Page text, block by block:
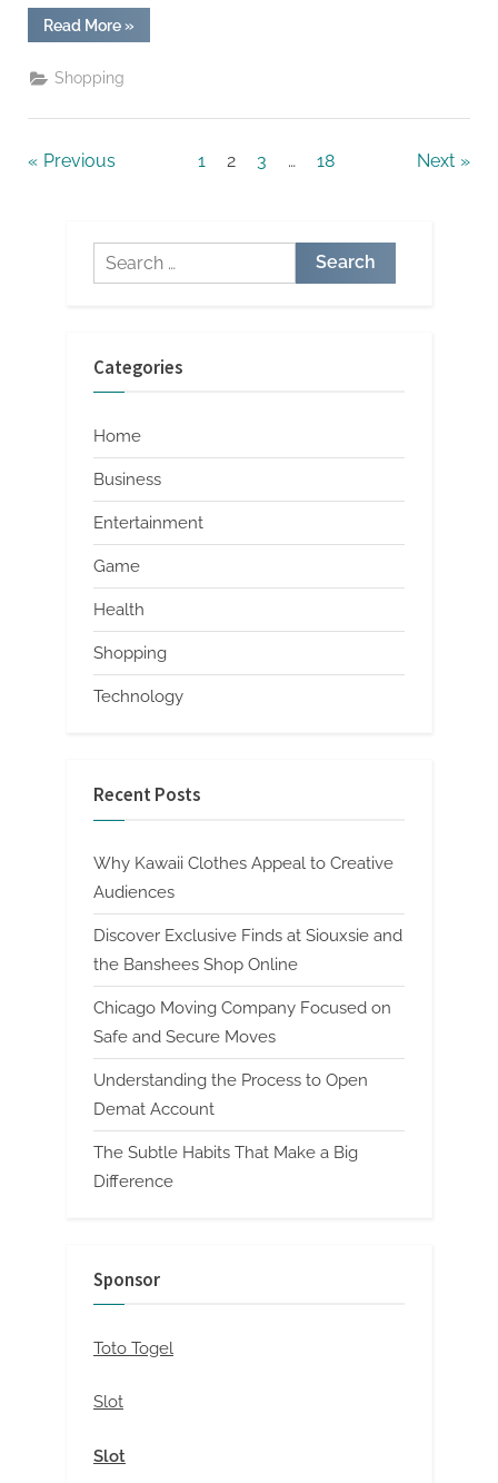
Read More“The
Art
Collecting:
Building
Berserk
»
Shopping
Posts
Previous 1 2 3 … 18 Next
Search
for:
Categories
Home
Business
Entertainment
Game
Health
Shopping
Technology
Recent Posts
Why Kawaii Clothes Appeal to Creative
Audiences
Discover Exclusive Finds at Siouxsie and
the Banshees Shop Online
Chicago Moving Company Focused on
Safe and Secure Moves
Understanding the Process to Open
Demat Account
The Subtle Habits That Make a Big
Difference
Sponsor
Toto Togel
Slot
Slot